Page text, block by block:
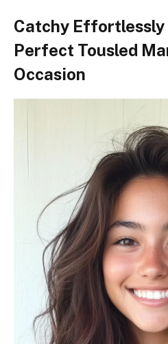
Catchy Effortlessly
Perfect Tousled
Occasion